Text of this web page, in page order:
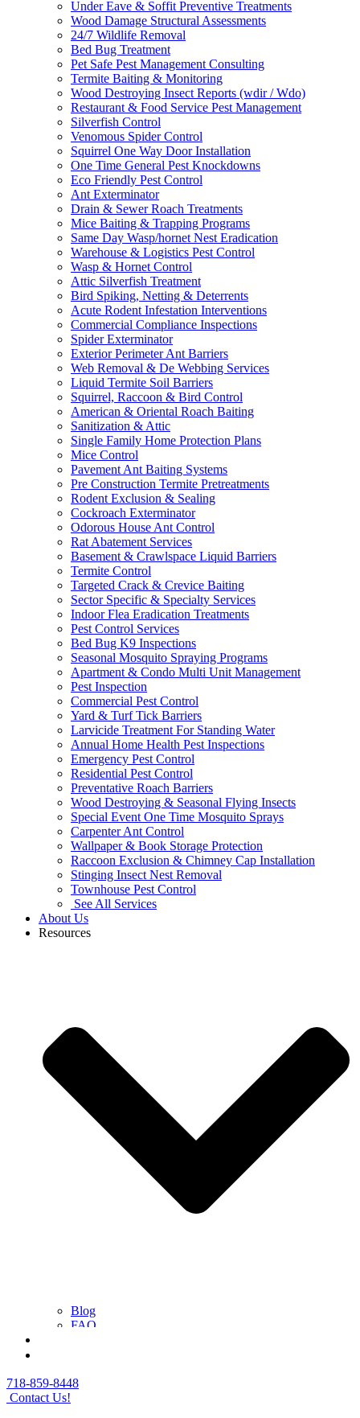
Under Eave & Soffit Preventive Treatments
Wood Damage Structural Assessments
24/7 Wildlife Removal
Bed Bug Treatment
Pet Safe Pest Management Consulting
Termite Baiting & Monitoring
Wood Destroying Insect Reports (wdir / Wdo)
Restaurant & Food Service Pest Management
Silverfish Control
Venomous Spider Control
Squirrel One Way Door Installation
One Time General Pest Knockdowns
Eco Friendly Pest Control
Ant Exterminator
Drain & Sewer Roach Treatments
Mice Baiting & Trapping Programs
Same Day Wasp/hornet Nest Eradication
Warehouse & Logistics Pest Control
Wasp & Hornet Control
Attic Silverfish Treatment
Bird Spiking, Netting & Deterrents
Acute Rodent Infestation Interventions
Commercial Compliance Inspections
Spider Exterminator
Exterior Perimeter Ant Barriers
Web Removal & De Webbing Services
Liquid Termite Soil Barriers
Squirrel, Raccoon & Bird Control
American & Oriental Roach Baiting
Sanitization & Attic
Single Family Home Protection Plans
Mice Control
Pavement Ant Baiting Systems
Pre Construction Termite Pretreatments
Rodent Exclusion & Sealing
Cockroach Exterminator
Odorous House Ant Control
Rat Abatement Services
Basement & Crawlspace Liquid Barriers
Termite Control
Targeted Crack & Crevice Baiting
Sector Specific & Specialty Services
Indoor Flea Eradication Treatments
Pest Control Services
Bed Bug K9 Inspections
Seasonal Mosquito Spraying Programs
Apartment & Condo Multi Unit Management
Pest Inspection
Commercial Pest Control
Yard & Turf Tick Barriers
Larvicide Treatment For Standing Water
Annual Home Health Pest Inspections
Emergency Pest Control
Residential Pest Control
Preventative Roach Barriers
Wood Destroying & Seasonal Flying Insects
Special Event One Time Mosquito Sprays
Carpenter Ant Control
Wallpaper & Book Storage Protection
Raccoon Exclusion & Chimney Cap Installation
Stinging Insect Nest Removal
Townhouse Pest Control
See All Services
About Us
Resources
Blog
FAQ
718-859-8448
Contact Us!